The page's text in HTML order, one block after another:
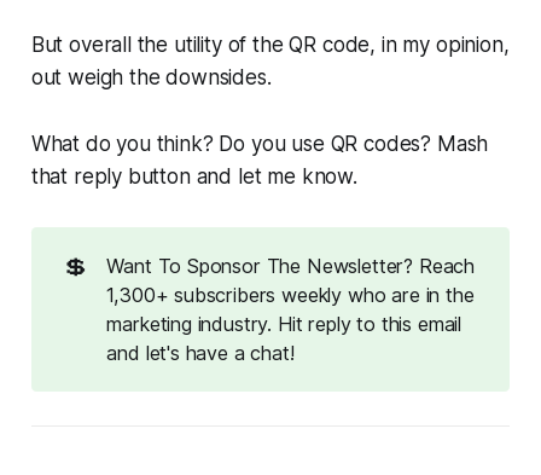
But overall the utility of the QR code, in my opinion,
out weigh the downsides.
What do you think? Do you use QR codes? Mash
that reply button and let me know.
💲
Want To Sponsor The Newsletter? Reach
1,300+ subscribers weekly who are in the
marketing industry. Hit reply to this email
and let's have a chat!